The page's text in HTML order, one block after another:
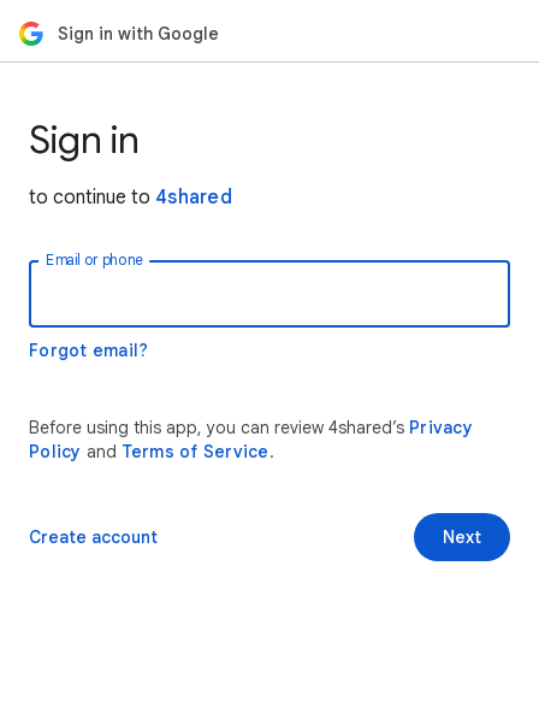
Sign in with Google
Sign in
to continue to 4shared
Email or phone
Forgot email?
Before using this app, you can review 4shared’s Privacy
Policy and Terms of Service.
Next
Create account